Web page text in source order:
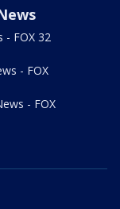
- FOX 32
- FOX
- FOX